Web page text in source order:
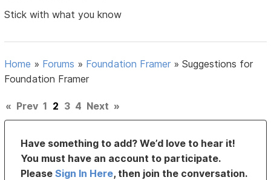
Stick with what you know
Home » Forums » Foundation Framer »Suggestions for
Foundation Framer
« Prev 1 2 3 4 Next »
Have something to add? We’d love to hear it!
You must have an account to participate.
PleaseSign In Here, then join the conversation.